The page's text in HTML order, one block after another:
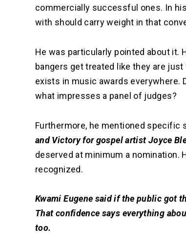
commercially successful ones. In
with should carry weight in that
He was particularly pointed about it.
bangers get treated like they are
exists in music awards everywhere.
what impresses a panel of judges?
Furthermore, he mentioned specific
and Victory for gospel artist Joyce
deserved at minimum a nomination.
recognized.
Kwami Eugene said if the public got
That confidence says everything
too.